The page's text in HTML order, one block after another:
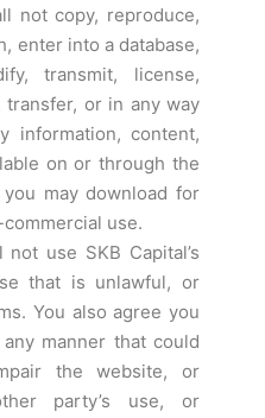
not copy, reproduce,
enter into a database,
transmit, license,
or in any way
information, content,
on or through the
may download for
use.
use SKB Capital’s
that is unlawful, or
You also agree you
manner that could
the website, or
party’s use, or